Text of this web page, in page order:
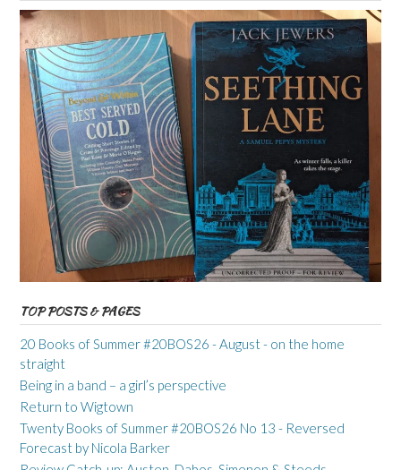
TOP POSTS & PAGES
20 Books of Summer #20BOS26 - August - on the home
straight
Being in a band – a girl’s perspective
Return to Wigtown
Twenty Books of Summer #20BOS26 No 13 - Reversed
Forecast by Nicola Barker